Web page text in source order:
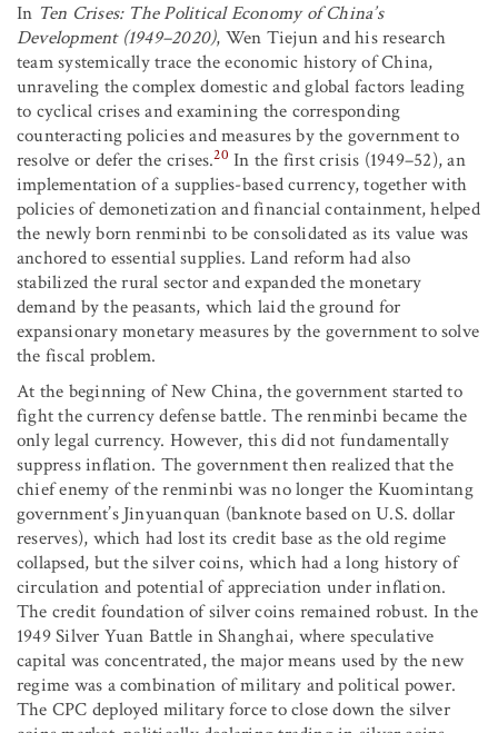
In Ten Crises: The Political Economy of China’s
Development (1949–2020), Wen Tiejun and his research
team systemically trace the economic history of China,
unraveling the complex domestic and global factors leading
to cyclical crises and examining the corresponding
counteracting policies and measures by the government to
resolve or defer the crises.20 In the first crisis (1949–52), an
implementation of a supplies-based currency, together with
policies of demonetization and financial containment, helped
the newly born renminbi to be consolidated as its value was
anchored to essential supplies. Land reform had also
stabilized the rural sector and expanded the monetary
demand by the peasants, which laid the ground for
expansionary monetary measures by the government to solve
the fiscal problem.
At the beginning of New China, the government started to
fight the currency defense battle. The renminbi became the
only legal currency. However, this did not fundamentally
suppress inflation. The government then realized that the
chief enemy of the renminbi was no longer the Kuomintang
government’s Jinyuanquan (banknote based on U.S. dollar
reserves), which had lost its credit base as the old regime
collapsed, but the silver coins, which had a long history of
circulation and potential of appreciation under inflation.
The credit foundation of silver coins remained robust. In the
1949 Silver Yuan Battle in Shanghai, where speculative
capital was concentrated, the major means used by the new
regime was a combination of military and political power.
The CPC deployed military force to close down the silver